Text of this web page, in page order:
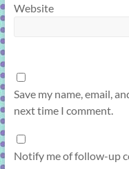
Website
Save my name, email,
next time I comment.
Notify me of follow-up